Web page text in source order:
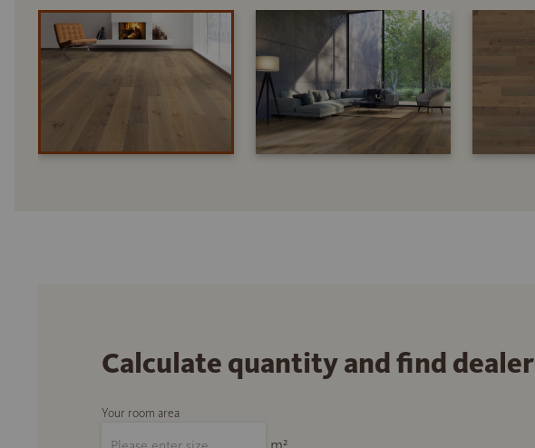
Calculate quantity and find dealer
Your room area